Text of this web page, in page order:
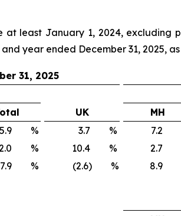
least January 1, 2024, excluding
year ended December 31, 2025,
31, 2025
UK MH
% 3.7 % 7.2
% 10.4 % 2.7
% (2.6) % 8.9